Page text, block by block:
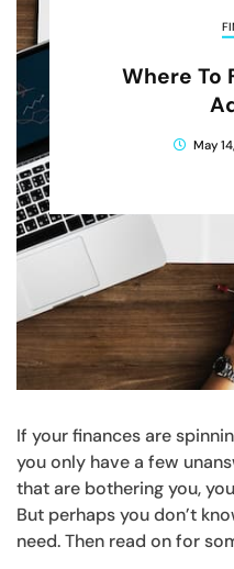
Where To
May
If your finances are
you only have a few
that are bothering you,
But perhaps you don’t
need. Then read on for